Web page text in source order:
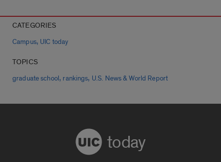
CATEGORIES
Campus, UIC today
TOPICS
graduate school, rankings, U.S. News & World Report
today